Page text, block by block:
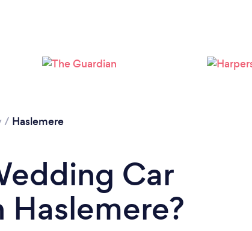
/ Haslemere
Car